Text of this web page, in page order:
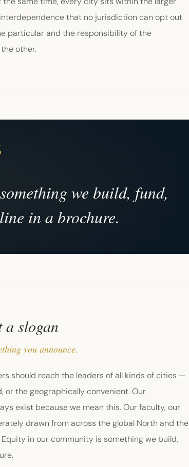
that no jurisdiction can opt out
particular and the responsibility of the
other.
we build, fund,
in a brochure.
a slogan
you announce.
should reach the leaders of all kinds of cities —
or the geographically convenient. Our
exist because we mean this. Our faculty, our
drawn from across the global North and the
in our community is something we build,